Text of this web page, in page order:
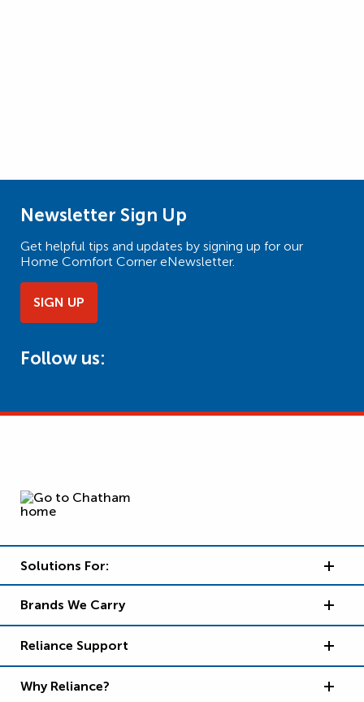
Newsletter Sign Up
Get helpful tips and updates by signing up for our
Home Comfort Corner eNewsletter.
SIGN UP
Follow us:
Solutions For:
Brands We Carry
Reliance Support
Why Reliance?